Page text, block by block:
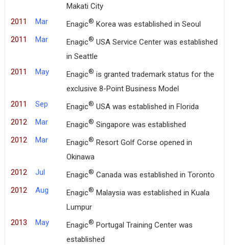
Makati City
2011
Mar Enagic® Korea was established in Seoul
2011
Mar Enagic® USA Service Center was established
in Seattle
2011
May Enagic® is granted trademark status for the
exclusive 8-Point Business Model
2011
Sep Enagic® USA was established in Florida
2012
Mar Enagic® Singapore was established
2012
Mar Enagic® Resort Golf Corse opened in
Okinawa
2012
Jul Enagic® Canada was established in Toronto
2012
Aug Enagic® Malaysia was established in Kuala
Lumpur
2013
May Enagic® Portugal Training Center was
established